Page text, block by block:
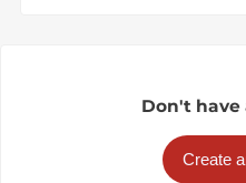
Don't have
Create